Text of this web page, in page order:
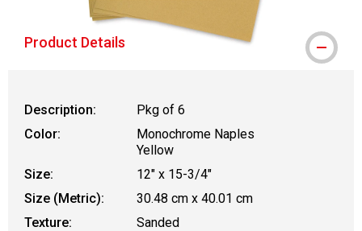
Product Details
Description:
Pkg of 6
Color:
Monochrome Naples
Yellow
Size:
12" x 15-3/4"
Size (Metric):
30.48 cm x 40.01 cm
Texture:
Sanded